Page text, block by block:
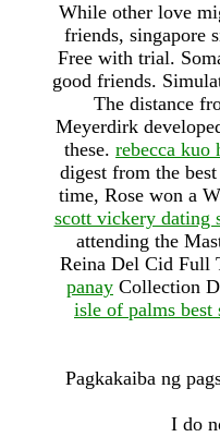
While other love
friends, singapore
Free with trial.
good friends.
The distance
Meyerdirk
these. rebecca kuo
digest from the
time, Rose won a
scott vickery dating
attending the
Reina Del Cid Full
panay Collection
isle of palms best
Pagkakaiba ng
I do